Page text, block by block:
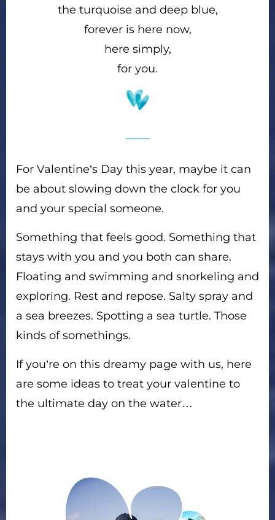
the turquoise and deep blue,
forever is here now,
here simply,
for you.
For Valentine’s Day this year, maybe it can
be about slowing down the clock for you
and your special someone.
Something that feels good. Something that
stays with you and you both can share.
Floating and swimming and snorkeling and
exploring. Rest and repose. Salty spray and
a sea breezes. Spotting a sea turtle. Those
kinds of somethings.
If you’re on this dreamy page with us, here
are some ideas to treat your valentine to
the ultimate day on the water…